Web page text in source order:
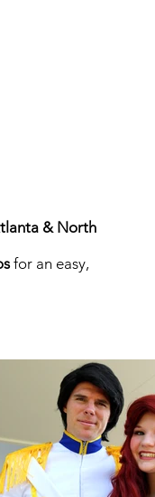
& North
for an easy,